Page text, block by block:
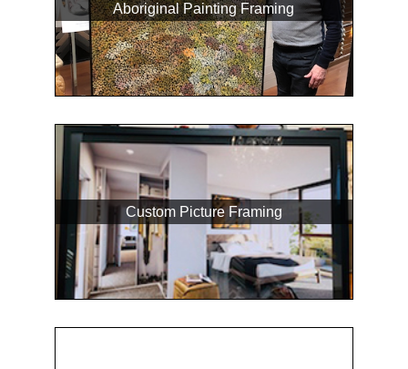
Aboriginal Painting Framing
Custom Picture Framing